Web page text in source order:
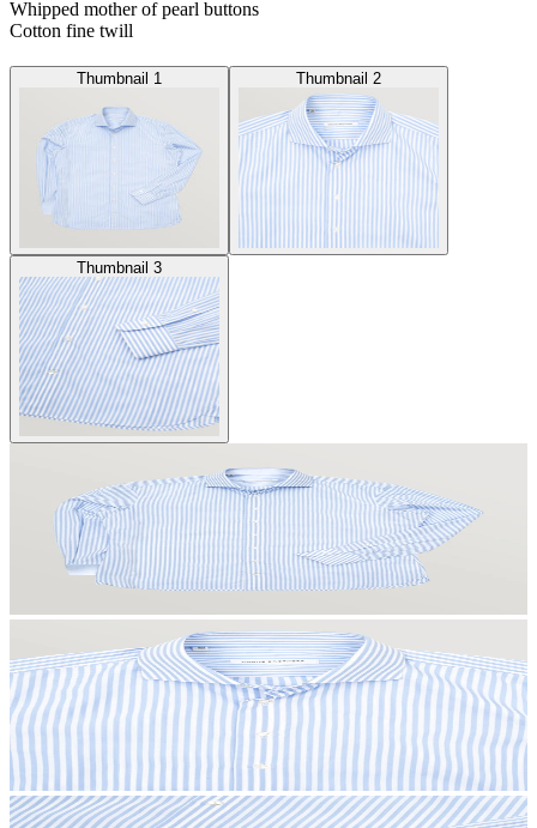
Whipped mother of pearl buttons
Cotton fine twill
Thumbnail 1 Thumbnail 2
Thumbnail 3